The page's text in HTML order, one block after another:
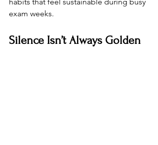
exam weeks.
Silence Isn’t Always Golden